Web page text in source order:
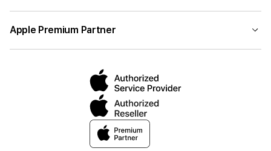
Apple Premium Partner